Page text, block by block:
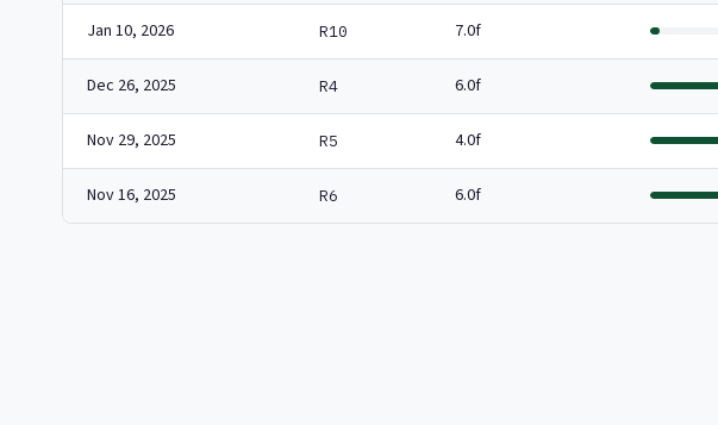
Jan 10, 2026 R10 7.0f
Dec 26, 2025 R4 6.0f
Nov 29, 2025 R5 4.0f
Nov 16, 2025 R6 6.0f